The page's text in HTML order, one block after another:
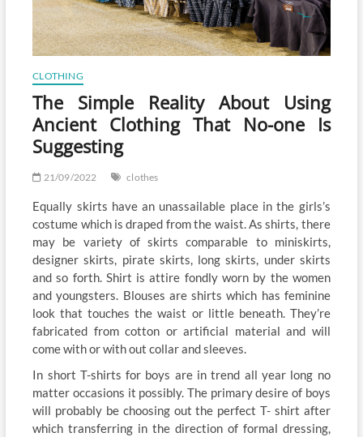
CLOTHING
The Simple Reality About Using
Ancient Clothing That No-one Is
Suggesting
21/09/2022 clothes
Equally skirts have an unassailable place in the girls’s
costume which is draped from the waist. As shirts, there
may be variety of skirts comparable to miniskirts,
designer skirts, pirate skirts, long skirts, under skirts
and so forth. Shirt is attire fondly worn by the women
and youngsters. Blouses are shirts which has feminine
look that touches the waist or little beneath. They’re
fabricated from cotton or artificial material and will
come with or with out collar and sleeves.
In short T-shirts for boys are in trend all year long no
matter occasions it possibly. The primary desire of boys
will probably be choosing out the perfect T- shirt after
which transferring in the direction of formal dressing,